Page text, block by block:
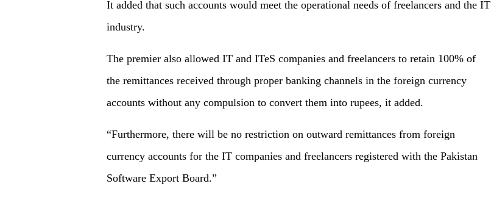
It added that such accounts would meet the operational needs of freelancers and the IT
industry.
The premier also allowed IT and ITeS companies and freelancers to retain 100% of
the remittances received through proper banking channels in the foreign currency
accounts without any compulsion to convert them into rupees, it added.
“Furthermore, there will be no restriction on outward remittances from foreign
currency accounts for the IT companies and freelancers registered with the Pakistan
Software Export Board.”